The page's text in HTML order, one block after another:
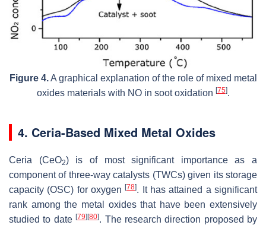
Figure 4.A graphical explanation of the role of mixed metal
oxides materials with NO in soot oxidation [75].
4. Ceria-Based Mixed Metal Oxides
Ceria (CeO2) is of most significant importance as a
component of three-way catalysts (TWCs) given its storage
capacity (OSC) for oxygen[78]. It has attained a significant
rank among the metal oxides that have been extensively
studied to date[79][80]. The research direction proposed by